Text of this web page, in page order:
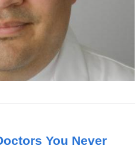
You Never